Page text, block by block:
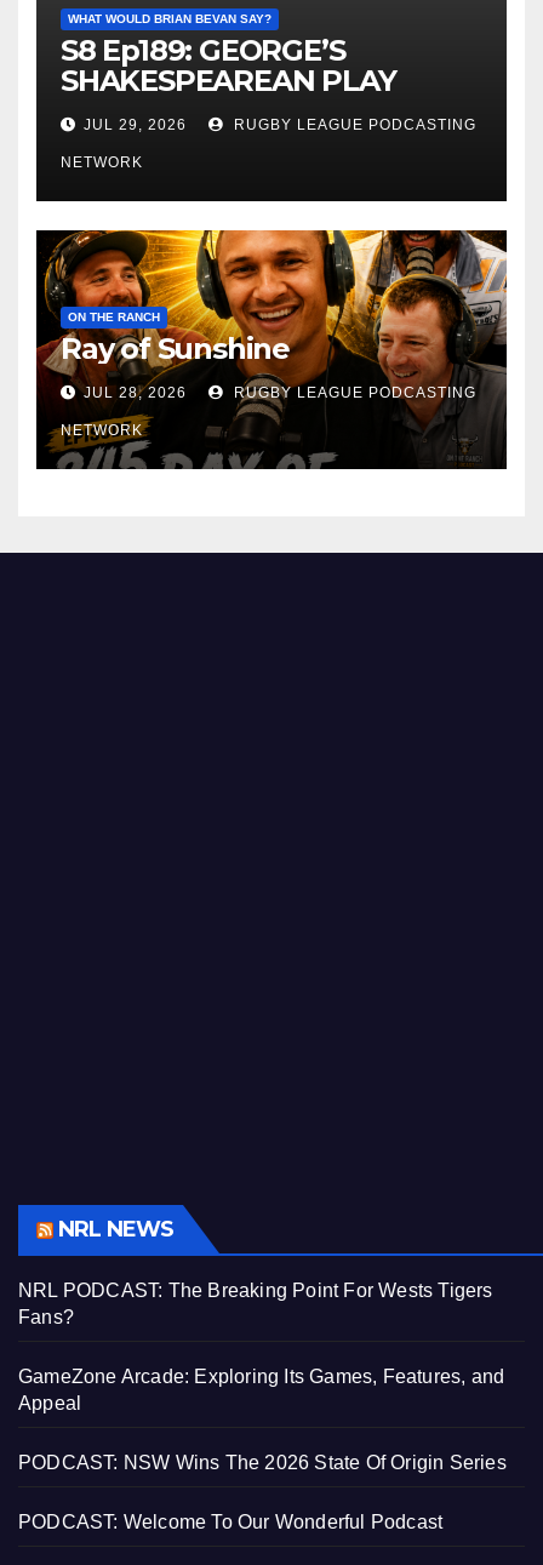
WHAT WOULD BRIAN BEVAN SAY?
S8 Ep189: GEORGE’S
SHAKESPEAREAN PLAY
JUL 29, 2026 RUGBY LEAGUE PODCASTING
NETWORK
ON THE RANCH
Ray of Sunshine
JUL 28, 2026 RUGBY LEAGUE PODCASTING
NETWORK
NRL NEWS
NRL PODCAST: The Breaking Point For Wests Tigers
Fans?
GameZone Arcade: Exploring Its Games, Features, and
Appeal
PODCAST: NSW Wins The 2026 State Of Origin Series
PODCAST: Welcome To Our Wonderful Podcast